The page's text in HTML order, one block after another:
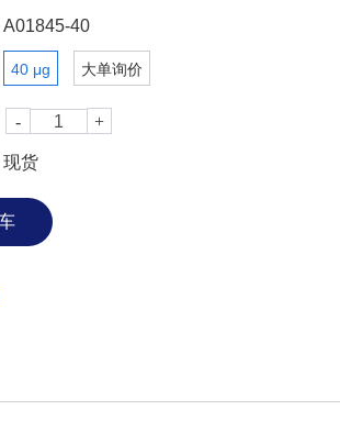
A01845-40
40 μg 大单询价
现货